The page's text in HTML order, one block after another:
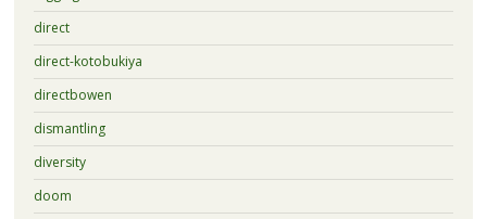
direct
direct-kotobukiya
directbowen
dismantling
diversity
doom